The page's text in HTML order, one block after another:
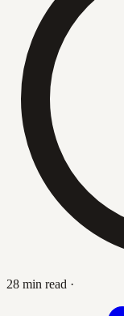
28 min read ·